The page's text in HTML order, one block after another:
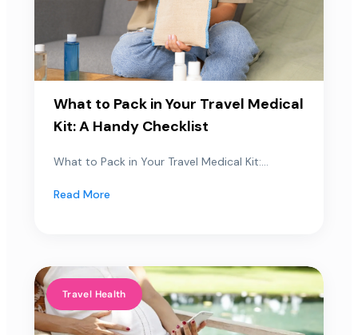
What to Pack in Your Travel Medical
Kit: A Handy Checklist
What to Pack in Your Travel Medical Kit:...
Read More
Travel Health